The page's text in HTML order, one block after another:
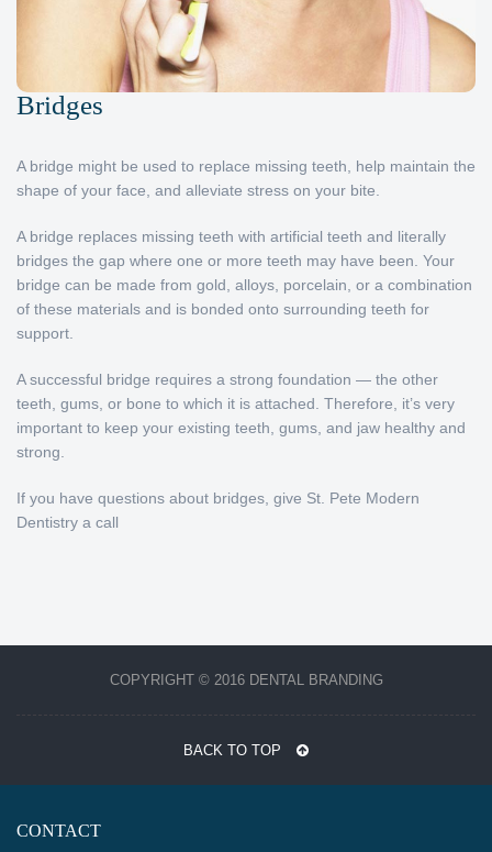
Bridges
A bridge might be used to replace missing teeth, help maintain the
shape of your face, and alleviate stress on your bite.
A bridge replaces missing teeth with artificial teeth and literally
bridges the gap where one or more teeth may have been. Your
bridge can be made from gold, alloys, porcelain, or a combination
of these materials and is bonded onto surrounding teeth for
support.
A successful bridge requires a strong foundation — the other
teeth, gums, or bone to which it is attached. Therefore, it’s very
important to keep your existing teeth, gums, and jaw healthy and
strong.
If you have questions about bridges, give St. Pete Modern
Dentistry a call
COPYRIGHT © 2016 DENTAL BRANDING
BACK TO TOP
CONTACT